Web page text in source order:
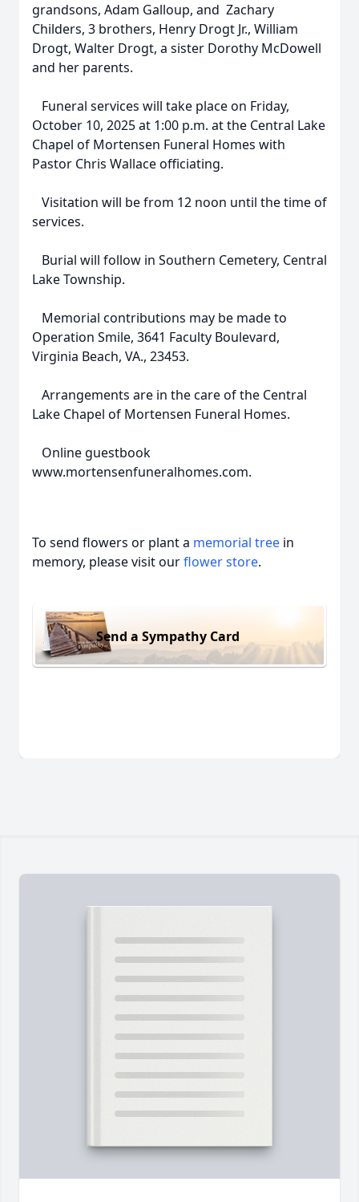
grandsons, Adam Galloup, and Zachary
Childers, 3 brothers, Henry Drogt Jr., William
Drogt, Walter Drogt, a sister Dorothy McDowell
and her parents.
Funeral services will take place on Friday,
October 10, 2025 at 1:00 p.m. at the Central Lake
Chapel of Mortensen Funeral Homes with
Pastor Chris Wallace officiating.
Visitation will be from 12 noon until the time of
services.
Burial will follow in Southern Cemetery, Central
Lake Township.
Memorial contributions may be made to
Operation Smile, 3641 Faculty Boulevard,
Virginia Beach, VA., 23453.
Arrangements are in the care of the Central
Lake Chapel of Mortensen Funeral Homes.
Online guestbook
www.mortensenfuneralhomes.com.
To send flowers or plant a memorial tree in
memory, please visit ourflower store.
Send a Sympathy Card